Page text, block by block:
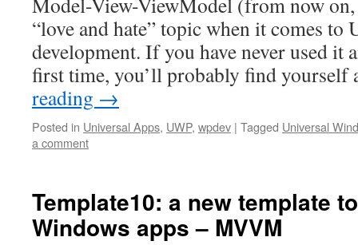
“love and hate” topic when it comes to
development. If you have never used it
first time, you’ll probably find
reading →
Posted in Universal Apps, UWP, wpdev | Tagged Universal
a comment
Template10: a new template
Windows apps – MVVM